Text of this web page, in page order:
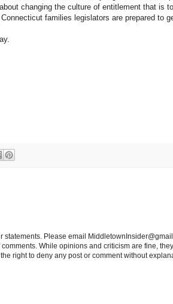
changing the culture of entitlement that is
families legislators are prepared to
Please email
While opinions and criticism are fine,
right to deny any post or comment without